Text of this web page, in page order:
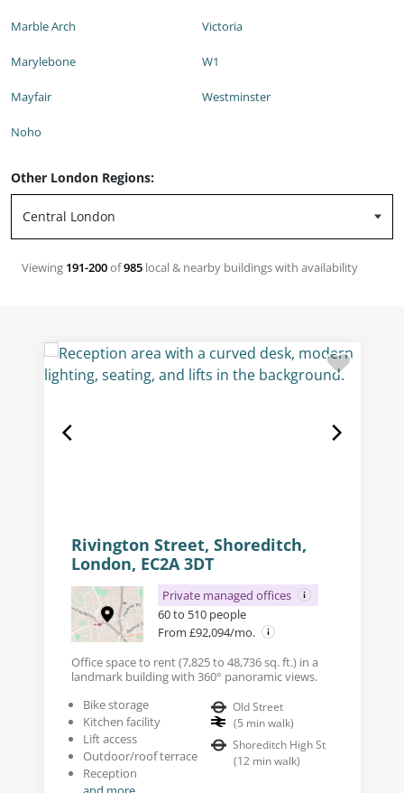
Marble Arch
Marylebone
Mayfair
Noho
Victoria
W1
Westminster
Other London Regions:
Viewing 191-200of985 local & nearby buildings with availability
Rivington Street, Shoreditch,
London, EC2A 3DT
Private managed offices
60 to 510 people
From £92,094/mo.
Office space to rent (7,825 to 48,736 sq. ft.) in a
landmark building with 360° panoramic views.
Bike storage
Kitchen facility
Lift access
Outdoor/roof terrace
Reception
Old Street
(5 min walk)
Shoreditch High St
(12 min walk)